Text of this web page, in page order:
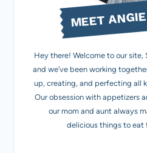
MEET
Hey there! Welcome to our site,
and we’ve been working
up, creating, and perfecting all
Our obsession with appetizers
our mom and aunt always
delicious things to eat